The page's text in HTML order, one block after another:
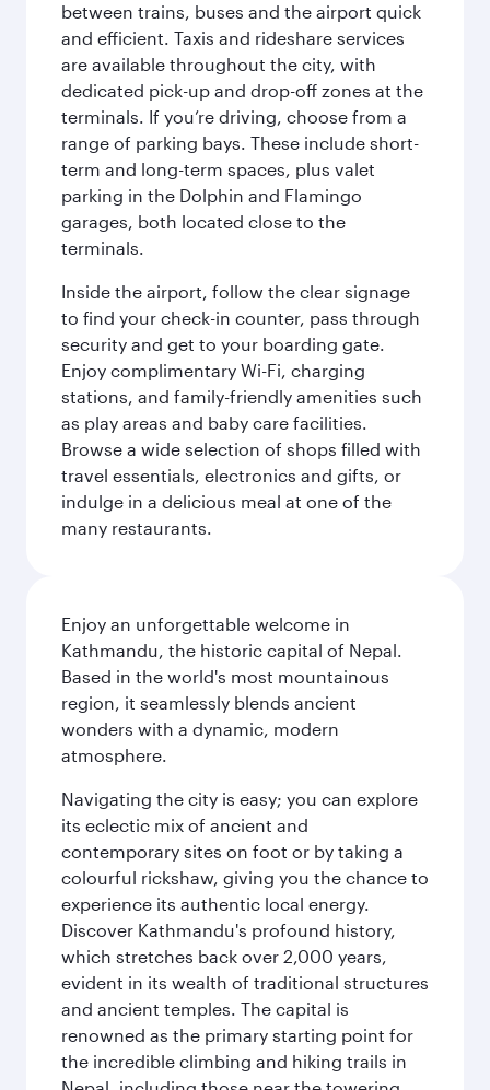
between trains, buses and the airport quick
and efficient. Taxis and rideshare services
are available throughout the city, with
dedicated pick-up and drop-off zones at the
terminals. If you’re driving, choose from a
range of parking bays. These include short-
term and long-term spaces, plus valet
parking in the Dolphin and Flamingo
garages, both located close to the
terminals.
Inside the airport, follow the clear signage
to find your check-in counter, pass through
security and get to your boarding gate.
Enjoy complimentary Wi-Fi, charging
stations, and family-friendly amenities such
as play areas and baby care facilities.
Browse a wide selection of shops filled with
travel essentials, electronics and gifts, or
indulge in a delicious meal at one of the
many restaurants.
Enjoy an unforgettable welcome in
Kathmandu, the historic capital of Nepal.
Based in the world's most mountainous
region, it seamlessly blends ancient
wonders with a dynamic, modern
atmosphere.
Navigating the city is easy; you can explore
its eclectic mix of ancient and
contemporary sites on foot or by taking a
colourful rickshaw, giving you the chance to
experience its authentic local energy.
Discover Kathmandu's profound history,
which stretches back over 2,000 years,
evident in its wealth of traditional structures
and ancient temples. The capital is
renowned as the primary starting point for
the incredible climbing and hiking trails in